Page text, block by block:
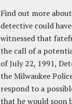
Find out more
detective could
witnessed that
the call of a
of July 22, 1991,
the Milwaukee
respond to a
that he would soon